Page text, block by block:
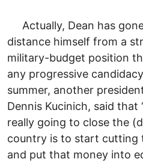
Actually, Dean has
distance himself from a
military-budget position
any progressive
summer, another
Dennis Kucinich, said that
really going to close the
country is to start cutting
and put that money into